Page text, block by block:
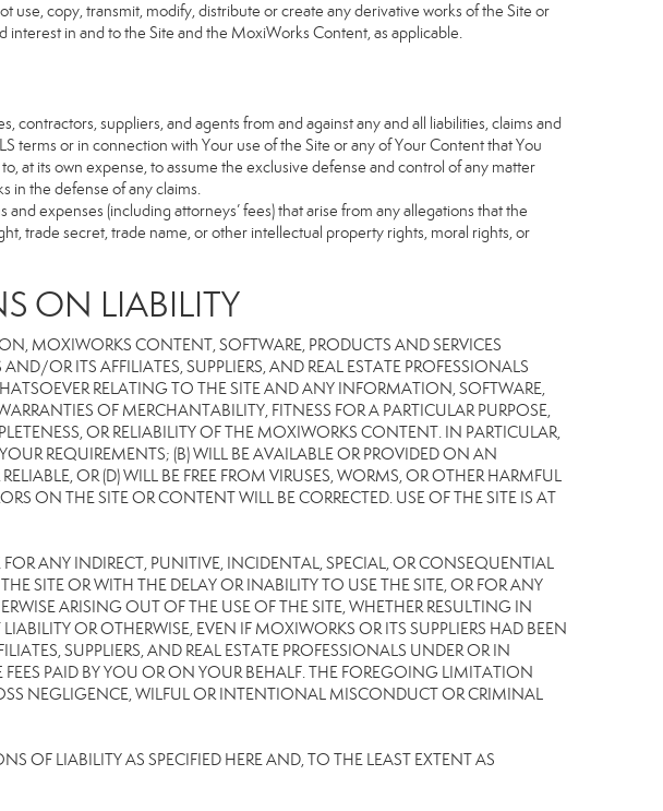
use, copy, transmit, modify, distribute or create any derivative works of the Site or
in and to the Site and the MoxiWorks Content, as applicable.
suppliers, and agents from and against any and all liabilities, claims and
terms or in connection with Your use of the Site or any of Your Content that You
at its own expense, to assume the exclusive defense and control of any matter
in the defense of any claims.
expenses (including attorneys’ fees) that arise from any allegations that the
trade secret, trade name, or other intellectual property rights, moral rights, or
ON LIABILITY
MOXIWORKS CONTENT, SOFTWARE, PRODUCTS AND SERVICES
OR ITS AFFILIATES, SUPPLIERS, AND REAL ESTATE PROFESSIONALS
RELATING TO THE SITE AND ANY INFORMATION, SOFTWARE,
OF MERCHANTABILITY, FITNESS FOR A PARTICULAR PURPOSE,
OR RELIABILITY OF THE MOXIWORKS CONTENT. IN PARTICULAR,
REQUIREMENTS; (B) WILL BE AVAILABLE OR PROVIDED ON AN
OR (D) WILL BE FREE FROM VIRUSES, WORMS, OR OTHER HARMFUL
ON THE SITE OR CONTENT WILL BE CORRECTED. USE OF THE SITE IS AT
FOR ANY INDIRECT, PUNITIVE, INCIDENTAL, SPECIAL, OR CONSEQUENTIAL
SITE OR WITH THE DELAY OR INABILITY TO USE THE SITE, OR FOR ANY
ARISING OUT OF THE USE OF THE SITE, WHETHER RESULTING IN
OR OTHERWISE, EVEN IF MOXIWORKS OR ITS SUPPLIERS HAD BEEN
SUPPLIERS, AND REAL ESTATE PROFESSIONALS UNDER OR IN
PAID BY YOU OR ON YOUR BEHALF. THE FOREGOING LIMITATION
NEGLIGENCE, WILFUL OR INTENTIONAL MISCONDUCT OR CRIMINAL
LIABILITY AS SPECIFIED HERE AND, TO THE LEAST EXTENT AS